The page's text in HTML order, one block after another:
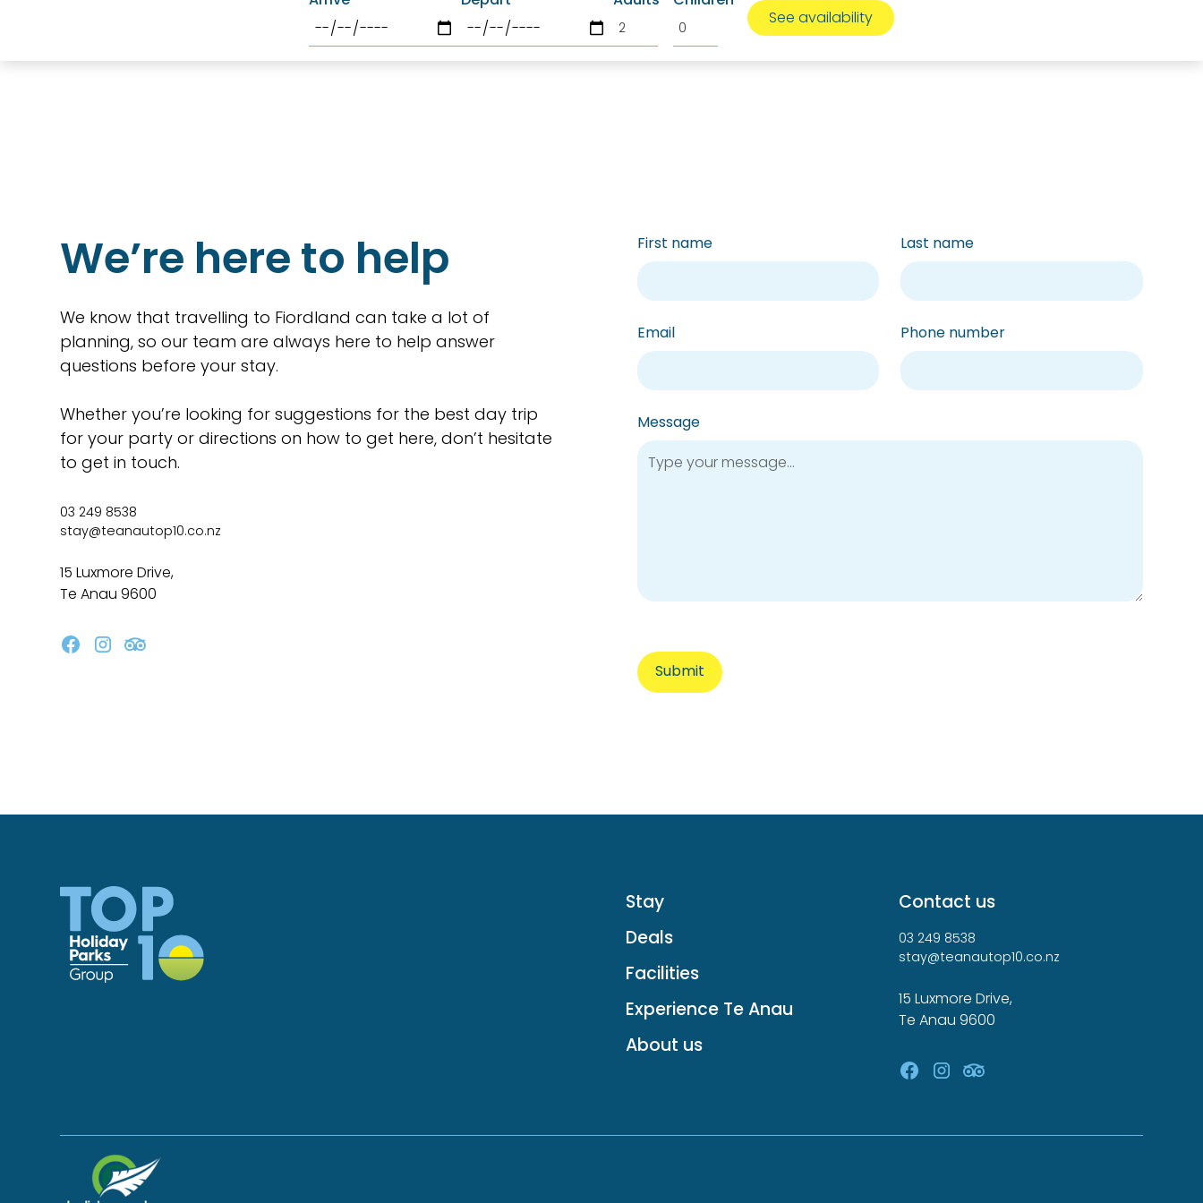
We’re here to help
We know that travelling to Fiordland can take a lot of
planning, so our team are always here to help answer
questions before your stay.
Whether you’re looking for suggestions for the best day trip
for your party or directions on how to get here, don’t hesitate
to get in touch.
03 249 8538
stay@teanautop10.co.nz
15 Luxmore Drive,
Te Anau 9600
First name Last name
Email Phone number
Message
Stay
Deals
Facilities
Experience Te Anau
About us
Contact us
03 249 8538
stay@teanautop10.co.nz
15 Luxmore Drive,
Te Anau 9600